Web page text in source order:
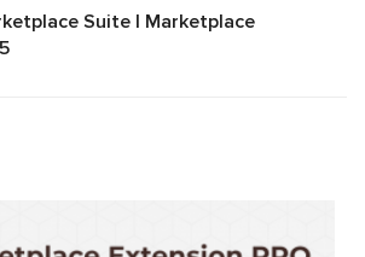
Suite | Marketplace